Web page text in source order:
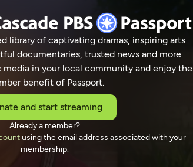
library of captivating dramas, inspiring arts
documentaries, trusted news and more.
in your local community and enjoy the
benefit of Passport.
and start streaming
Already a member?
using the email address associated with your
membership.